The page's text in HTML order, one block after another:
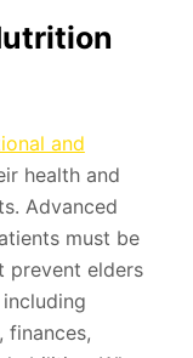
and
health and
Advanced
must be
prevent elders
finances,